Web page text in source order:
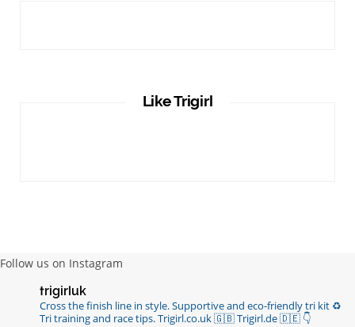
Like Trigirl
Follow us on Instagram
trigirluk
Cross the finish line in style.Supportive and eco-friendly tri kit ♻️
Tri training and race tips.Trigirl.co.uk 🇬🇧 Trigirl.de 🇩🇪 👇